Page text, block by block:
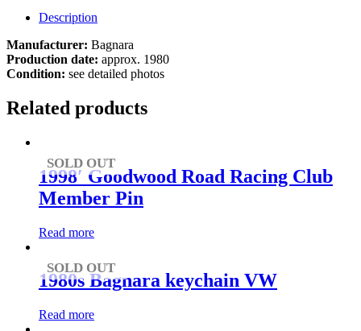
Description
Manufacturer: Bagnara
Production date: approx. 1980
Condition: see detailed photos
Related products
SOLD OUT
1998′ Goodwood Road Racing Club
Member Pin
Read more
SOLD OUT
1980s Bagnara keychain VW
Read more